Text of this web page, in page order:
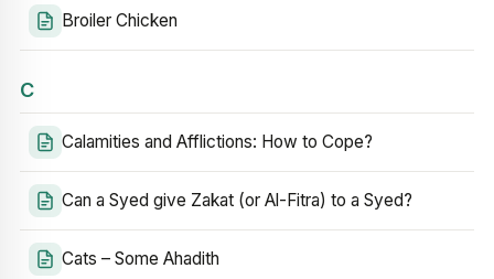
Broiler Chicken
C
Calamities and Afflictions: How to Cope?
Can a Syed give Zakat (or Al-Fitra) to a Syed?
Cats – Some Ahadith